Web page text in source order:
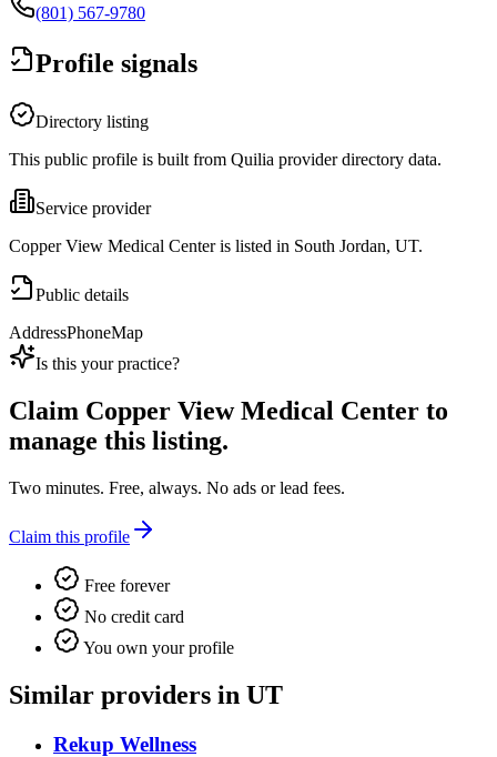
(801) 567-9780
Profile signals
Directory listing
This public profile is built from Quilia provider directory data.
Service provider
Copper View Medical Center is listed in South Jordan, UT.
Public details
AddressPhoneMap
Is this your practice?
Claim Copper View Medical Center to
manage this listing.
Two minutes. Free, always. No ads or lead fees.
Claim this profile
Free forever
No credit card
You own your profile
Similar providers in UT
Rekup Wellness